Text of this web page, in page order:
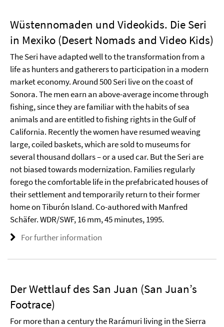
Wüstennomaden und Videokids. Die Seri
in Mexiko (Desert Nomads and Video Kids)
The Seri have adapted well to the transformation from a
life as hunters and gatherers to participation in a modern
market economy. Around 500 Seri live on the coast of
Sonora. The men earn an above-average income through
fishing, since they are familiar with the habits of sea
animals and are entitled to fishing rights in the Gulf of
California. Recently the women have resumed weaving
large, coiled baskets, which are sold to museums for
several thousand dollars – or a used car. But the Seri are
not biased towards modernization. Families regularly
forego the comfortable life in the prefabricated houses of
their settlement and temporarily return to their former
home on Tiburón Island. Co-authored with Manfred
Schäfer. WDR/SWF, 16 mm, 45 minutes, 1995.
For further information
Der Wettlauf des San Juan (San Juan’s
Footrace)
For more than a century the Rarámuri living in the Sierra